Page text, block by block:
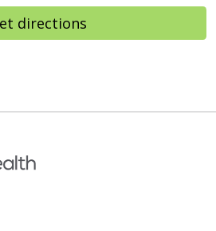
directions